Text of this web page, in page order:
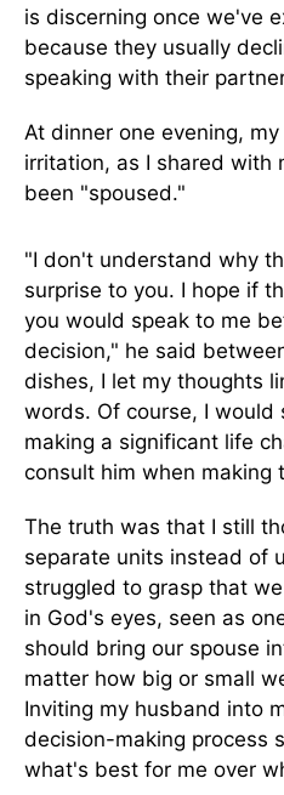
is discerning once we've
because they usually
speaking with their
At dinner one evening, my
irritation, as I shared with
been "spoused."
"I don't understand why
surprise to you. I hope if
you would speak to me
decision," he said
dishes, I let my thoughts
words. Of course, I would
making a significant life
consult him when making
The truth was that I still
separate units instead of
struggled to grasp that
in God's eyes, seen as
should bring our spouse
matter how big or small
Inviting my husband into
decision-making process
what's best for me over